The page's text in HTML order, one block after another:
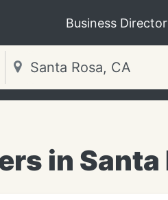
Business
in Santa